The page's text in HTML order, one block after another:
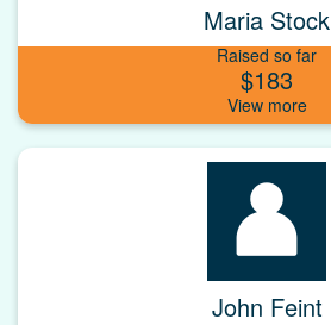
Maria Stock
Raised so far
$183
John Feint